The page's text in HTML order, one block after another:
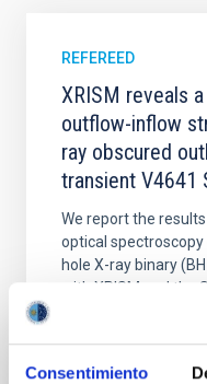
Consentimiento
REFEREED
XRISM reveals
outflow-inflow
ray obscured
transient V4641
We report the
optical
hole X-ray binary
with XRISM and the
luminosity phase